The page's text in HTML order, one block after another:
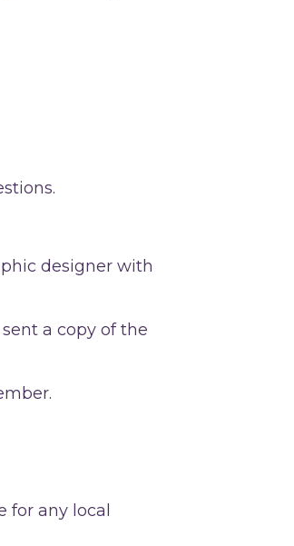
designer with
a copy of the
for any local